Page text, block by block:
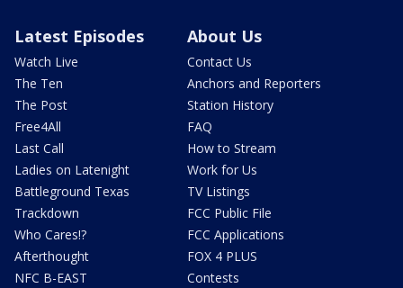
Latest Episodes
Watch Live
The Ten
The Post
Free4All
Last Call
Ladies on Latenight
Battleground Texas
Trackdown
Who Cares!?
Afterthought
NFC B-EAST
About Us
Contact Us
Anchors and Reporters
Station History
FAQ
How to Stream
Work for Us
TV Listings
FCC Public File
FCC Applications
FOX 4 PLUS
Contests